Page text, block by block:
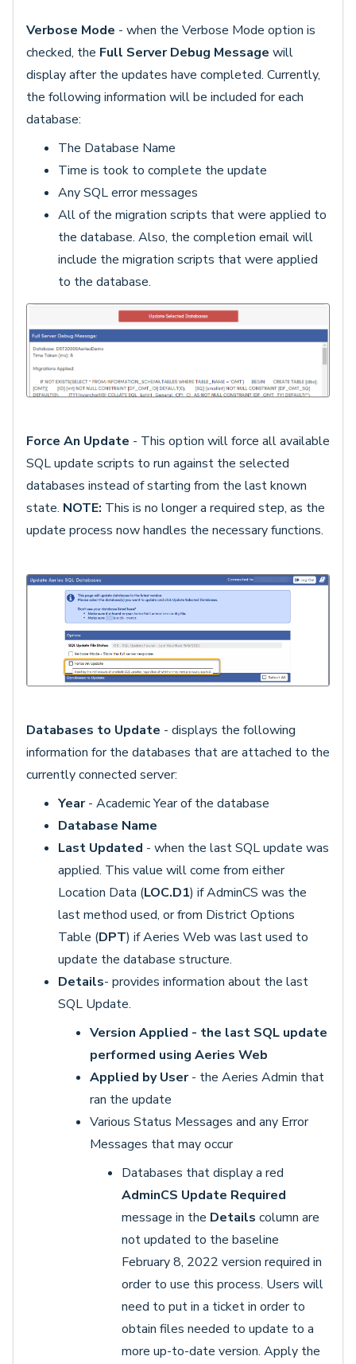
Verbose Mode - when the Verbose Mode option is
checked, the Full Server Debug Message will
display after the updates have completed. Currently,
the following information will be included for each
database:
The Database Name
Time is took to complete the update
Any SQL error messages
All of the migration scripts that were applied to
the database. Also, the completion email will
include the migration scripts that were applied
to the database.
Force An Update - This option will force all available
SQL update scripts to run against the selected
databases instead of starting from the last known
state. NOTE: This is no longer a required step, as the
update process now handles the necessary functions.
Databases to Update - displays the following
information for the databases that are attached to the
currently connected server:
Year- Academic Year of the database
Database Name
Last Updated - when the last SQL update was
applied. This value will come from either
Location Data (LOC.D1) if AdminCS was the
last method used, or from District Options
Table (DPT) if Aeries Web was last used to
update the database structure.
Details- provides information about the last
SQL Update.
Version Applied - the last SQL update
performed using Aeries Web
Applied by User- the Aeries Admin that
ran the update
Various Status Messages and any Error
Messages that may occur
Databases that display a red
AdminCS Update Required
message in the Details column are
not updated to the baseline
February 8, 2022 version required in
order to use this process. Users will
need to put in a ticket in order to
obtain files needed to update to a
more up-to-date version. Apply the